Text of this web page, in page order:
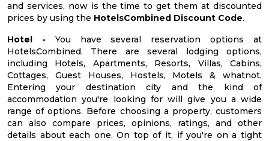
and services, now is the time to get them at discounted
prices by using the HotelsCombined Discount Code.
Hotel - You have several reservation options at
HotelsCombined. There are several lodging options,
including Hotels, Apartments, Resorts, Villas, Cabins,
Cottages, Guest Houses, Hostels, Motels & whatnot.
Entering your destination city and the kind of
accommodation you're looking for will give you a wide
range of options. Before choosing a property, customers
can also compare prices, opinions, ratings, and other
details about each one. On top of it, if you're on a tight